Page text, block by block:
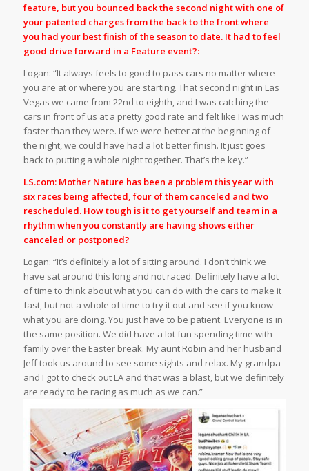
feature, but you bounced back the second night with one of
your patented charges from the back to the front where
you had your best finish of the season to date. It had to feel
good drive forward in a Feature event?:
Logan: “It always feels to good to pass cars no matter where
you are at or where you are starting. That second night in Las
Vegas we came from 22nd to eighth, and I was catching the
cars in front of us at a pretty good rate and felt like I was much
faster than they were. If we were better at the beginning of
the night, we could have had a lot better finish. It just goes
back to putting a whole night together. That’s the key.”
LS.com: Mother Nature has been a problem this year with
six races being affected, four of them canceled and two
rescheduled. How tough is it to get yourself and team in a
rhythm when you constantly are having shows either
canceled or postponed?
Logan: “It’s definitely a lot of sitting around. I don’t think we
have sat around this long and not raced. Definitely have a lot
of time to think about what you can do with the cars to make it
fast, but not a whole of time to try it out and see if you know
what you are doing. You just have to be patient. Everyone is in
the same position. We did have a lot fun spending time with
family over the Easter break. My aunt Robin and her husband
Jeff took us around to see some sights and relax. My grandpa
and I got to check out LA and that was a blast, but we definitely
are ready to be racing as much as we can.”